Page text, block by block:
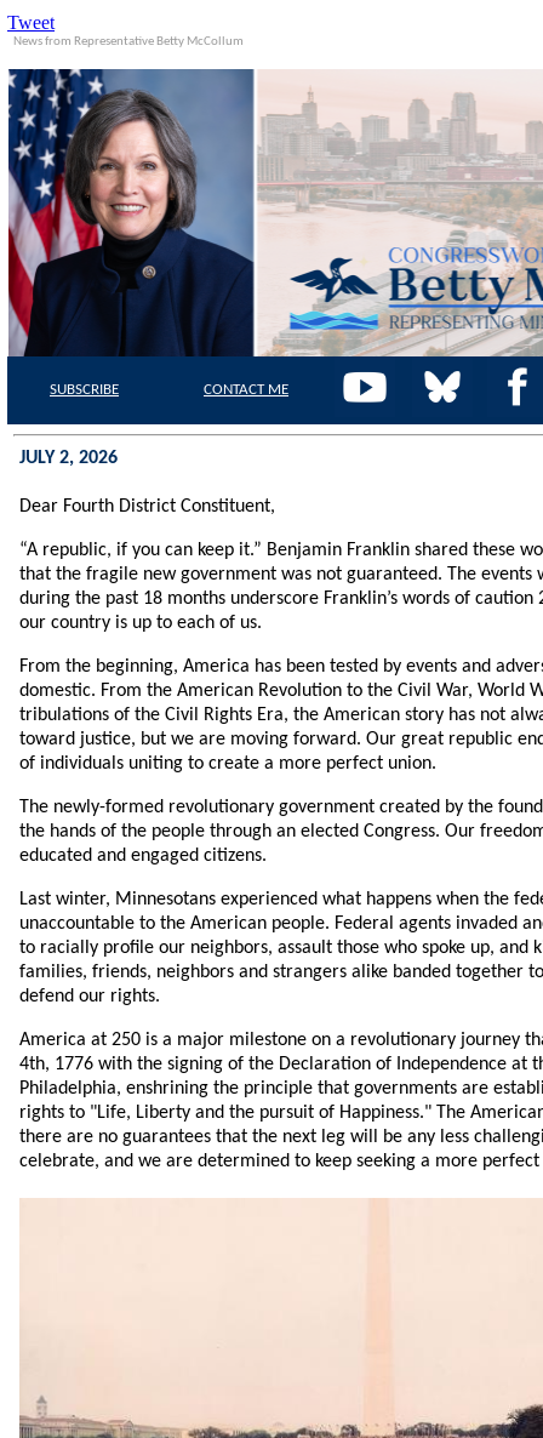
Tweet
News from Representative Betty McCollum
SUBSCRIBE CONTACT ME
JULY 2, 2026
Dear Fourth District Constituent,
“A republic, if you can keep it.” Benjamin Franklin shared these
that the fragile new government was not guaranteed. The events
during the past 18 months underscore Franklin’s words of
our country is up to each of us.
From the beginning, America has been tested by events and
domestic. From the American Revolution to the Civil War, World
tribulations of the Civil Rights Era, the American story has not
toward justice, but we are moving forward. Our great republic
of individuals uniting to create a more perfect union.
The newly-formed revolutionary government created by the
the hands of the people through an elected Congress. Our
educated and engaged citizens.
Last winter, Minnesotans experienced what happens when the
unaccountable to the American people. Federal agents invaded
to racially profile our neighbors, assault those who spoke up, and
families, friends, neighbors and strangers alike banded together
defend our rights.
America at 250 is a major milestone on a revolutionary journey
4th, 1776 with the signing of the Declaration of Independence at
Philadelphia, enshrining the principle that governments are
rights to "Life, Liberty and the pursuit of Happiness." The
there are no guarantees that the next leg will be any less
celebrate, and we are determined to keep seeking a more perfect